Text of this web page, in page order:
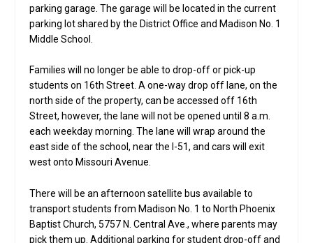
parking garage. The garage will be located in the current
parking lot shared by the District Office and Madison No. 1
Middle School.
Families will no longer be able to drop-off or pick-up
students on 16th Street. A one-way drop off lane, on the
north side of the property, can be accessed off 16th
Street, however, the lane will not be opened until 8 a.m.
each weekday morning. The lane will wrap around the
east side of the school, near the I-51, and cars will exit
west onto Missouri Avenue.
There will be an afternoon satellite bus available to
transport students from Madison No. 1 to North Phoenix
Baptist Church, 5757 N. Central Ave., where parents may
pick them up. Additional parking for student drop-off and